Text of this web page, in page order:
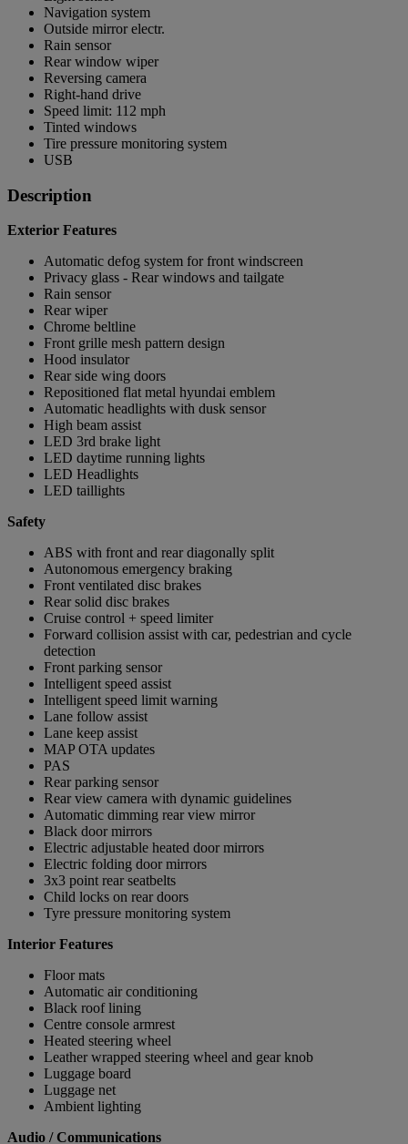
Navigation system
Outside mirror electr.
Rain sensor
Rear window wiper
Reversing camera
Right-hand drive
Speed limit: 112 mph
Tinted windows
Tire pressure monitoring system
USB
Description
Exterior Features
Automatic defog system for front windscreen
Privacy glass - Rear windows and tailgate
Rain sensor
Rear wiper
Chrome beltline
Front grille mesh pattern design
Hood insulator
Rear side wing doors
Repositioned flat metal hyundai emblem
Automatic headlights with dusk sensor
High beam assist
LED 3rd brake light
LED daytime running lights
LED Headlights
LED taillights
Safety
ABS with front and rear diagonally split
Autonomous emergency braking
Front ventilated disc brakes
Rear solid disc brakes
Cruise control + speed limiter
Forward collision assist with car, pedestrian and cycle
detection
Front parking sensor
Intelligent speed assist
Intelligent speed limit warning
Lane follow assist
Lane keep assist
MAP OTA updates
PAS
Rear parking sensor
Rear view camera with dynamic guidelines
Automatic dimming rear view mirror
Black door mirrors
Electric adjustable heated door mirrors
Electric folding door mirrors
3x3 point rear seatbelts
Child locks on rear doors
Tyre pressure monitoring system
Interior Features
Floor mats
Automatic air conditioning
Black roof lining
Centre console armrest
Heated steering wheel
Leather wrapped steering wheel and gear knob
Luggage board
Luggage net
Ambient lighting
Audio / Communications